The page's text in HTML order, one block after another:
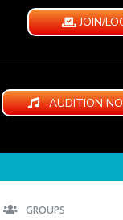
JOIN/
AUDITION
GROUPS